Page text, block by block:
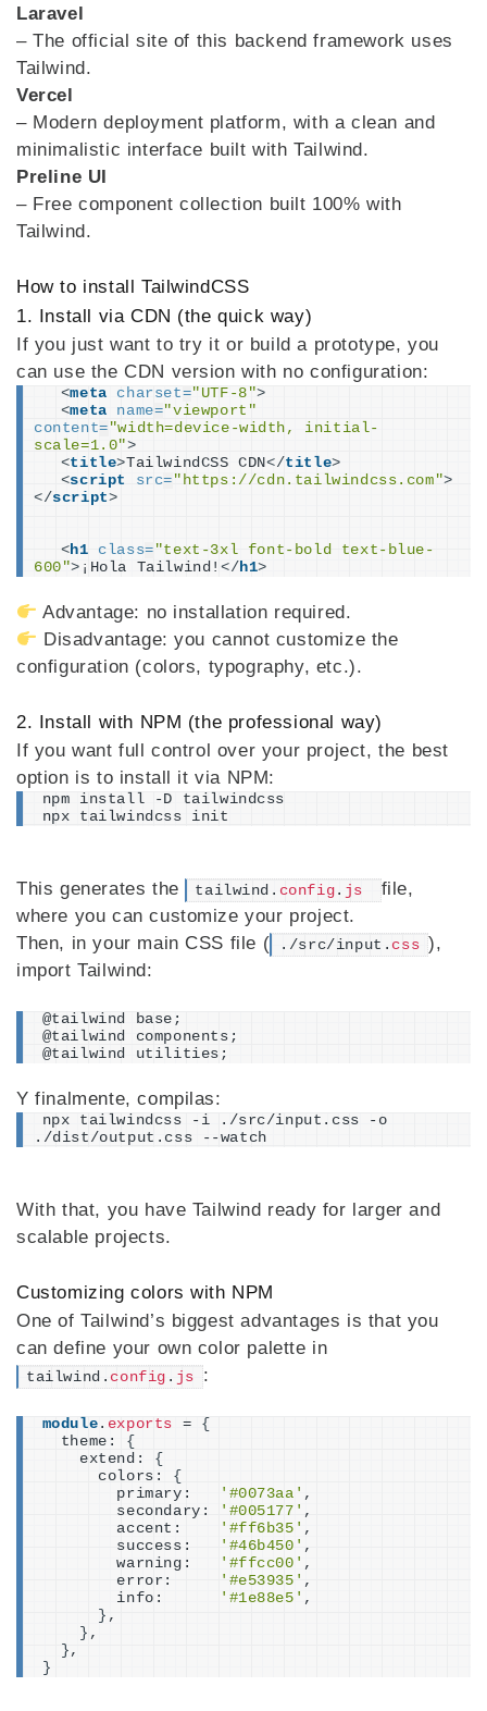
Laravel
– The official site of this backend framework uses
Tailwind.
Vercel
– Modern deployment platform, with a clean and
minimalistic interface built with Tailwind.
Preline UI
– Free component collection built 100% with
Tailwind.
How to install TailwindCSS
1. Install via CDN (the quick way)
If you just want to try it or build a prototype, you
can use the CDN version with no configuration:
<meta charset="UTF-8">
<meta name="viewport"
content= "width=device-width, initial-
scale=1.0">
<title>TailwindCSS CDN</title>
<script src= "https://cdn.tailwindcss.com">
</script>
<h1 class= "text-3xl font-bold text-blue-
600"> ¡Hola Tailwind! </h1>
Advantage: no installation required.
Disadvantage: you cannot customize the
configuration (colors, typography, etc.).
2. Install with NPM (the professional way)
If you want full control over your project, the best
option is to install it via NPM:
npm install -D tailwindcss
npx tailwindcss init
This generates the tailwind. config . js
file,
where you can customize your project.
Then, in your main CSS file (
./src/input. css ),
import Tailwind:
@tailwind base;
@tailwind components;
@tailwind utilities;
Y finalmente, compilas:
npx tailwindcss -i ./src/input.css -o
./dist/output.css --watch
With that, you have Tailwind ready for larger and
scalable projects.
Customizing colors with NPM
One of Tailwind’s biggest advantages is that you
can define your own color palette in
tailwind. config . js :
module . exports = {
  theme:
{
    extend:
{
      colors:
{
        primary:
'#0073aa' ,
        secondary:
'#005177' ,
        accent:
'#ff6b35' ,
        success:
'#46b450' ,
        warning:
'#ffcc00' ,
        error:
'#e53935' ,
        info:
'#1e88e5' ,
} ,
} ,
} ,
}